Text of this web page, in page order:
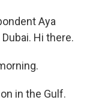
Aya
Hi there.
in the Gulf.